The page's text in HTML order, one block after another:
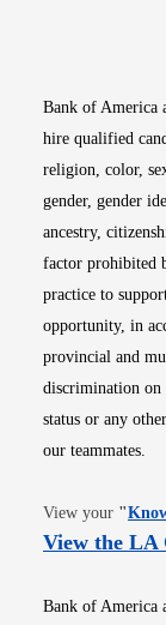
Bank of America
hire qualified
religion, color,
gender, gender
ancestry,
factor prohibited
practice to
opportunity, in
provincial and
discrimination on
status or any
our teammates.
View your "
View the LA
Bank of America